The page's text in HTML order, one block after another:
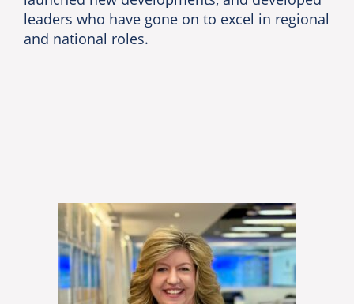
leaders who have gone on to excel in regional
and national roles.